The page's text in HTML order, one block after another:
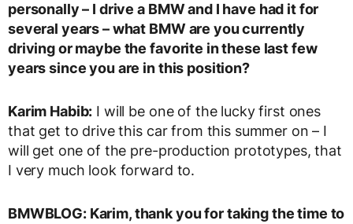
personally – I drive a BMW and I have had it for
several years – what BMW are you currently
driving or maybe the favorite in these last few
years since you are in this position?
Karim Habib: I will be one of the lucky first ones
that get to drive this car from this summer on – I
will get one of the pre-production prototypes, that
I very much look forward to.
BMWBLOG: Karim, thank you for taking the time to